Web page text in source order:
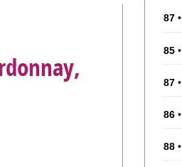
87 •
85 •
87 •
86 •
88 •